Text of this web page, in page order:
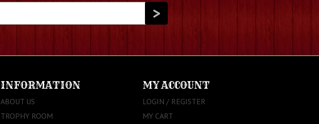
INFORMATION
ABOUT US
TROPHY ROOM
MY ACCOUNT
LOGIN / REGISTER
MY CART